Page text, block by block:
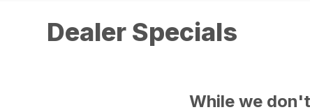
Dealer Specials
While we